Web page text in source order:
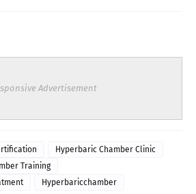
Advertisement
Hyperbaric Chamber Clinic
Training
Hyperbaricchamber